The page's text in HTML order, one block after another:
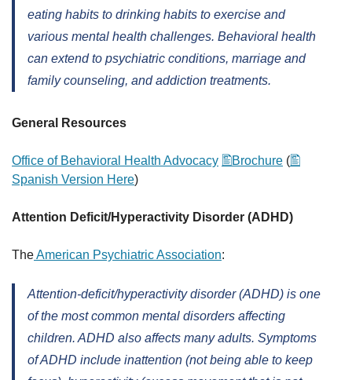
eating habits to drinking habits to exercise and
various mental health challenges. Behavioral health
can extend to psychiatric conditions, marriage and
family counseling, and addiction treatments.
General Resources
Office of Behavioral Health Advocacy Brochure (
Spanish Version Here)
Attention Deficit/Hyperactivity Disorder (ADHD)
TheAmerican Psychiatric Association:
Attention-deficit/hyperactivity disorder (ADHD) is one
of the most common mental disorders affecting
children. ADHD also affects many adults. Symptoms
of ADHD include inattention (not being able to keep